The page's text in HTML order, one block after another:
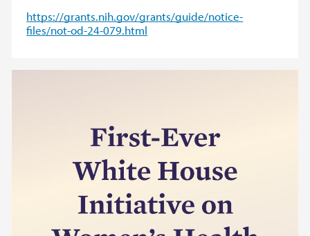
https://grants.nih.gov/grants/guide/notice-
files/not-od-24-079.html